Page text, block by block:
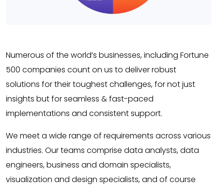
Numerous of the world’s businesses, including Fortune
500 companies count on us to deliver robust
solutions for their toughest challenges, for not just
insights but for seamless & fast-paced
implementations and consistent support.
We meet a wide range of requirements across various
industries. Our teams comprise data analysts, data
engineers, business and domain specialists,
visualization and design specialists, and of course